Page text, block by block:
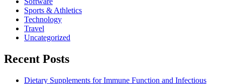
Sports & Athletics
Technology
Travel
Uncategorized
Recent Posts
Dietary Supplements for Immune Function and Infectious